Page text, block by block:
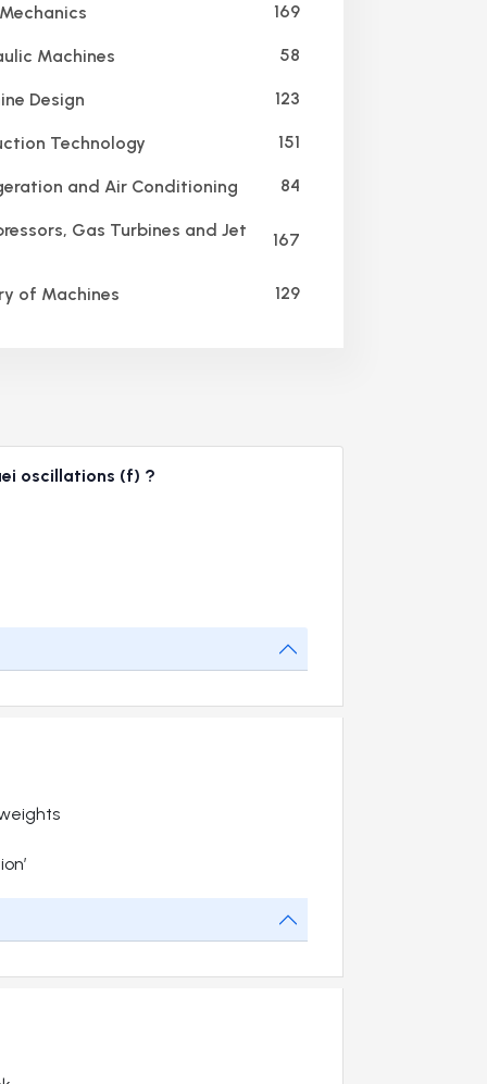
169
Machines 58
Design 123
Technology 151
and Air Conditioning 84
Gas Turbines and Jet
167
of Machines 129
oscillations (f) ?